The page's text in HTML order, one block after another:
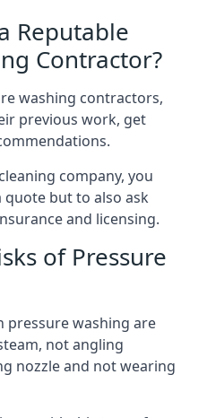
Reputable
Contractor?
washing contractors,
previous work, get
company, you
but to also ask
and licensing.
of Pressure
pressure washing are
not angling
nozzle and not wearing